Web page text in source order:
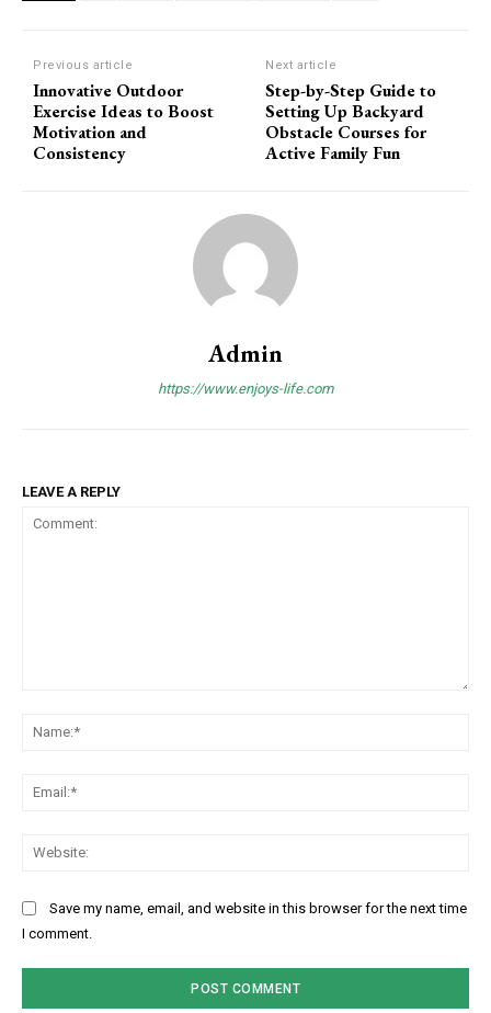
Previous article
Innovative Outdoor
Exercise Ideas to Boost
Motivation and
Consistency
Next article
Step-by-Step Guide to
Setting Up Backyard
Obstacle Courses for
Active Family Fun
Admin
https://www.enjoys-life.com
LEAVE A REPLY
Save my name, email, and website in this browser for the next time
I comment.